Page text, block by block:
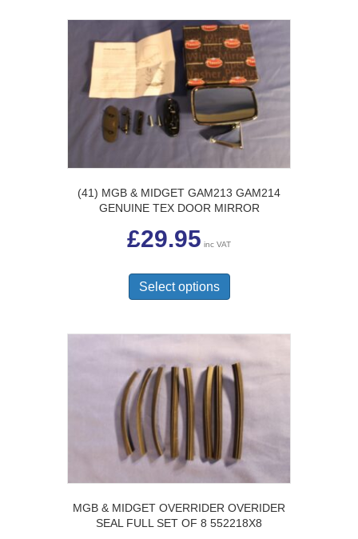
(41) MGB & MIDGET GAM213 GAM214
GENUINE TEX DOOR MIRROR
£29.95 inc VAT
Select options
has
variants.
options
may
be
chosen
on
the
product
page
MGB & MIDGET OVERRIDER OVERIDER
SEAL FULL SET OF 8 552218X8